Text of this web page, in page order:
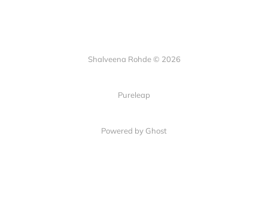
Shalveena Rohde © 2026
Pureleap
Powered by Ghost